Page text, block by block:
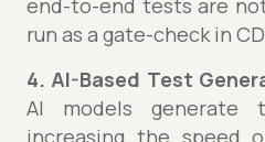
end-to-end tests are
run as a gate-check in
4. AI-Based Test
AI models